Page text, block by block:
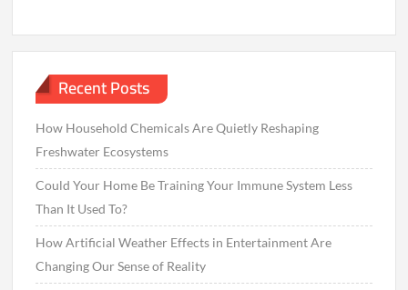
Recent Posts
How Household Chemicals Are Quietly Reshaping
Freshwater Ecosystems
Could Your Home Be Training Your Immune System Less
Than It Used To?
How Artificial Weather Effects in Entertainment Are
Changing Our Sense of Reality